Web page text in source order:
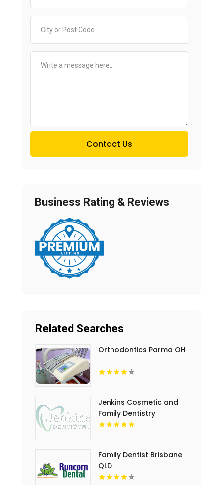
Contact Us
Business Rating & Reviews
Related Searches
Orthodontics Parma OH
Jenkins Cosmetic and
Family Dentistry
Provides Professional
Family Dentist Brisbane
QLD